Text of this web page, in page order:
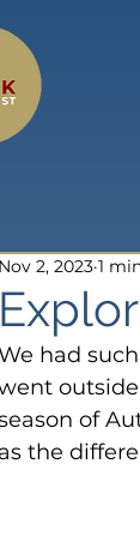
Nov 2, 2023 1
had
of
as the